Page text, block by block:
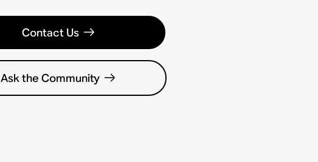
Contact Us
Ask the Community